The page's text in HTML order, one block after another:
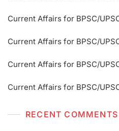
Current Affairs for BPSC/
Current Affairs for BPSC/
Current Affairs for BPSC/
Current Affairs for BPSC/
RECENT COMMENTS